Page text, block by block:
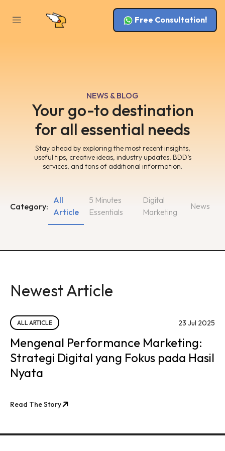
Free Consultation!
NEWS & BLOG
Your go-to destination
for all essential needs
Stay ahead by exploring the most recent insights,
useful tips, creative ideas, industry updates, BDD’s
services, and tons of additional information.
Category:
5 Minutes
Essentials
Digital
Marketing
All
Article
News
Newest Article
ALL ARTICLE 23 Jul 2025
Mengenal Performance Marketing:
Strategi Digital yang Fokus pada Hasil
Nyata
Read The Story